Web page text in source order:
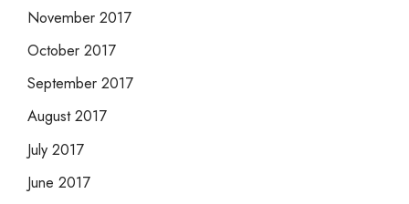
November 2017
October 2017
September 2017
August 2017
July 2017
June 2017